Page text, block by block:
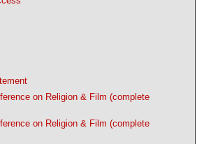
on Religion & Film (complete
on Religion & Film (complete